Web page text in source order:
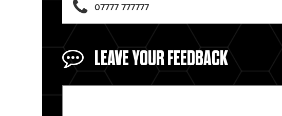
LEAVE YOUR FEEDBACK